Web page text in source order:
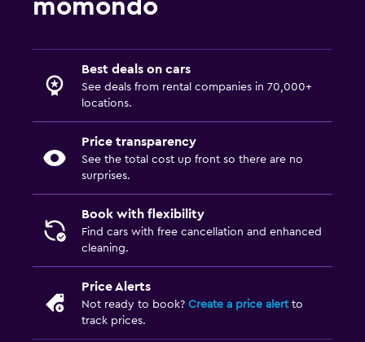
momondo
Best deals on cars
See deals from rental companies in 70,000+
locations.
Price transparency
See the total cost up front so there are no
surprises.
Book with flexibility
Find cars with free cancellation and enhanced
cleaning.
Price Alerts
Not ready to book? Create a price alertto
track prices.